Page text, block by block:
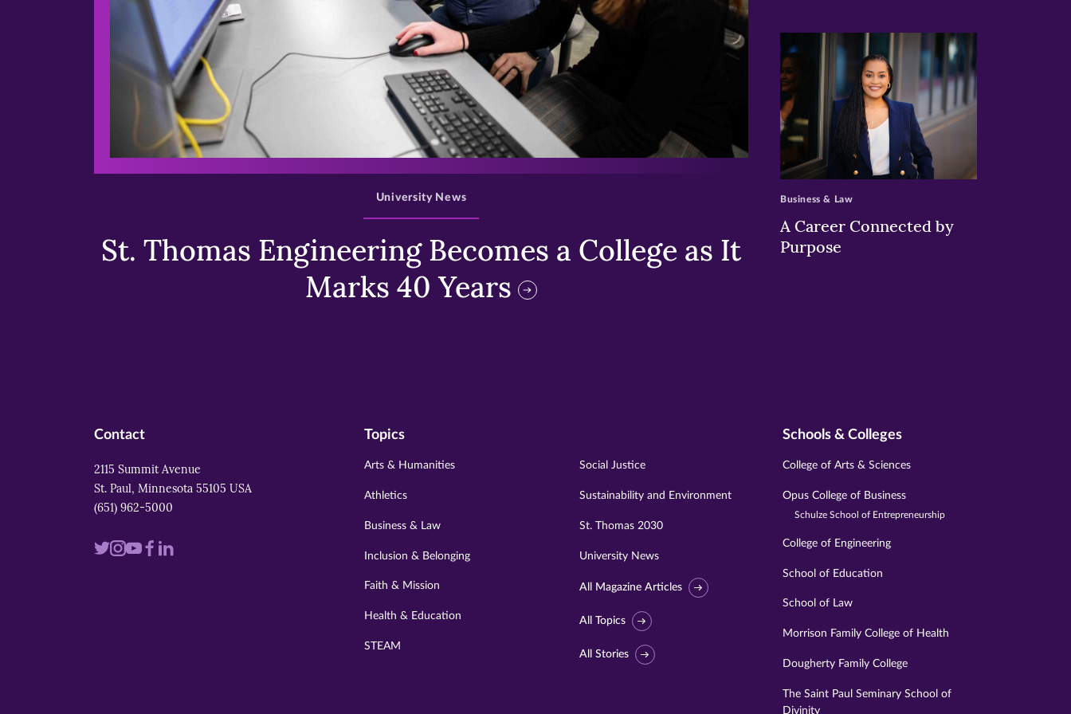
>
St. Thomas Engineering Becomes a College as It
Marks 40 Years
University News
>
A Career Connected by
Purpose
Business & Law
Contact
2115 Summit Avenue
St. Paul, Minnesota 55105 USA
(651) 962-5000
VisitVisitVisitVisit
Visit
Topics
Arts & Humanities
Athletics
Business & Law
Inclusion & Belonging
Faith & Mission
Health & Education
STEAM
Social Justice
Sustainability and Environment
St. Thomas 2030
University News
All Magazine Articles
All Topics
All Stories
Schools & Colleges
College of Arts & Sciences
Opus College of Business
Schulze School of Entrepreneurship
College of Engineering
School of Education
School of Law
Morrison Family College of Health
Dougherty Family College
The Saint Paul Seminary School of
Divinity